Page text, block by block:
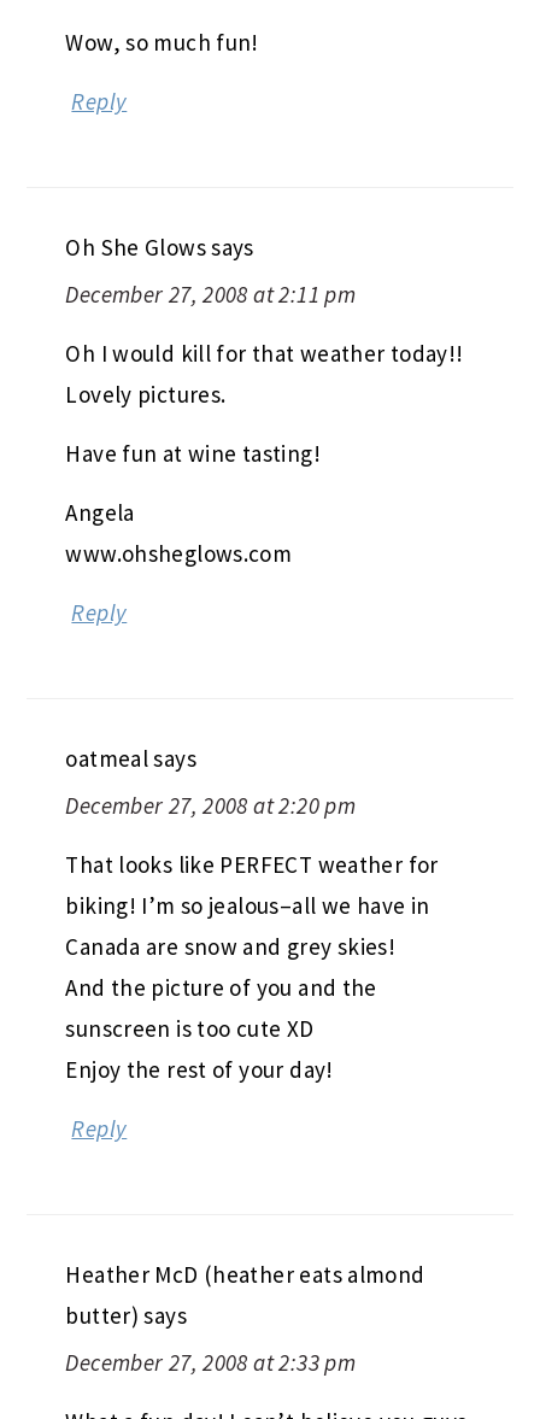
Wow, so much fun!
Reply
Oh She Glowssays
December 27, 2008 at 2:11 pm
Oh I would kill for that weather today!!
Lovely pictures.
Have fun at wine tasting!
Angela
www.ohsheglows.com
Reply
oatmealsays
December 27, 2008 at 2:20 pm
That looks like PERFECT weather for
biking! I’m so jealous–all we have in
Canada are snow and grey skies!
And the picture of you and the
sunscreen is too cute XD
Enjoy the rest of your day!
Reply
Heather McD (heather eats almond
butter) says
December 27, 2008 at 2:33 pm